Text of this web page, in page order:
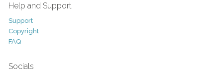
Help and Support
Support
Copyright
FAQ
Socials